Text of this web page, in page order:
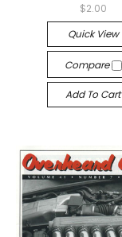
$2.00
Quick View
Compare
Add To Cart